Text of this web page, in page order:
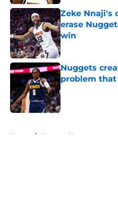
Zeke Nnaji's
erase
win
Published by on
Nuggets
problem
Published by on
Home / Nuggets News